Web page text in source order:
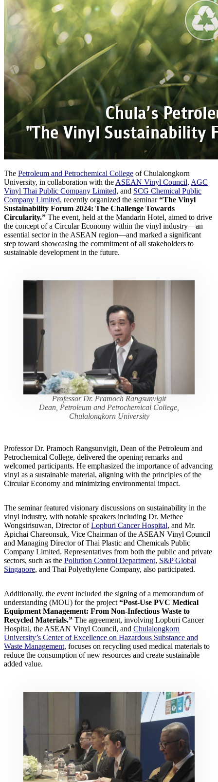
The Petroleum and Petrochemical College of Chulalongkorn
University, in collaboration with the ASEAN Vinyl Council, AGC
Vinyl Thai Public Company Limited, and SCG Chemical Public
Company Limited, recently organized the seminar“The Vinyl
Sustainability Forum 2024: The Challenge Towards
Circularity.” The event, held at the Mandarin Hotel, aimed to drive
the concept of a Circular Economy within the vinyl industry—an
essential sector in the ASEAN region—and marked a significant
step toward showcasing the commitment of all stakeholders to
sustainable development in the future.
Professor Dr. Pramoch Rangsunvigit
Dean, Petroleum and Petrochemical College,
Chulalongkorn University
Professor Dr. Pramoch Rangsunvigit, Dean of the Petroleum and
Petrochemical College, delivered the opening remarks and
welcomed participants. He emphasized the importance of advancing
vinyl as a sustainable material, aligning with the principles of the
Circular Economy and minimizing environmental impact.
The seminar featured visionary discussions on sustainability in the
vinyl industry, with notable speakers including Dr. Methee
Wongsirisuwan, Director ofLopburi Cancer Hospital, and Mr.
Apichai Chareonsuk, Vice Chairman of the ASEAN Vinyl Council
and Managing Director of Thai Plastic and Chemicals Public
Company Limited. Representatives from both the public and private
sectors, such as the Pollution Control Department, S&P Global
Singapore, and Thai Polyethylene Company, also participated.
Additionally, the event included the signing of a memorandum of
understanding (MOU) for the project “Post-Use PVC Medical
Equipment Management: From Non-Infectious Waste to
Recycled Materials.” The agreement, involving Lopburi Cancer
Hospital, the ASEAN Vinyl Council, and Chulalongkorn
University’s Center of Excellence on Hazardous Substance and
Waste Management, focuses on recycling used medical materials to
reduce the consumption of new resources and create sustainable
added value.